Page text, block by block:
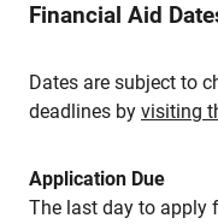
Financial Aid
Dates are subject to
deadlines by visiting
Application Due
The last day to apply